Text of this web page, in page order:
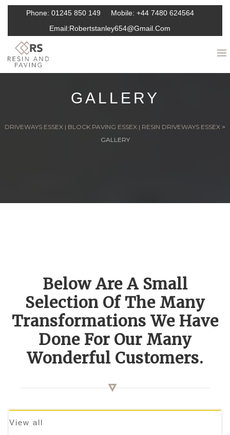
Phone: 01245 850 149 Mobile: +44 7480 624564
Email:Robertstanley654@gmail.com
GALLERY
DRIVEWAYS ESSEX | BLOCK PAVING ESSEX | RESIN DRIVEWAYS ESSEX >
GALLERY
Below Are A Small
Selection Of The Many
Transformations We Have
Done For Our Many
Wonderful Customers.
View all